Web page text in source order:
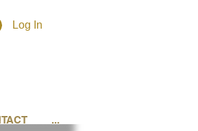
Log In
...